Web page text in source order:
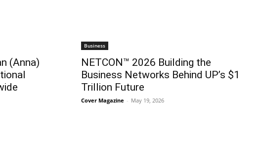
(Anna)
Business
NETCON™ 2026 Building the
Business Networks Behind UP’s $1
Trillion Future
Cover Magazine - May 19, 2026